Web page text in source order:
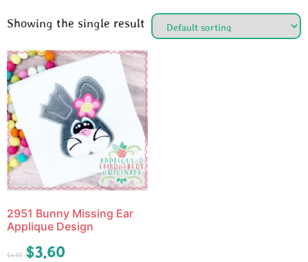
Showing the single result
2951 Bunny Missing Ear
Applique Design
$4.50 $3.60